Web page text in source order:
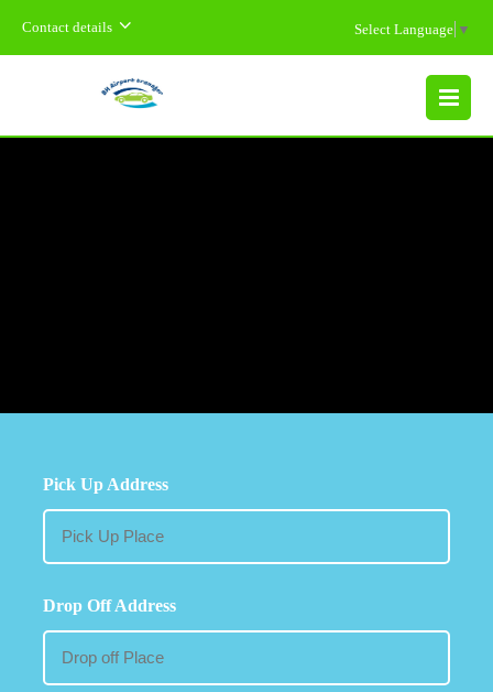
Contact details Select Language ▼
MENU
Pick Up Address
Drop Off Address